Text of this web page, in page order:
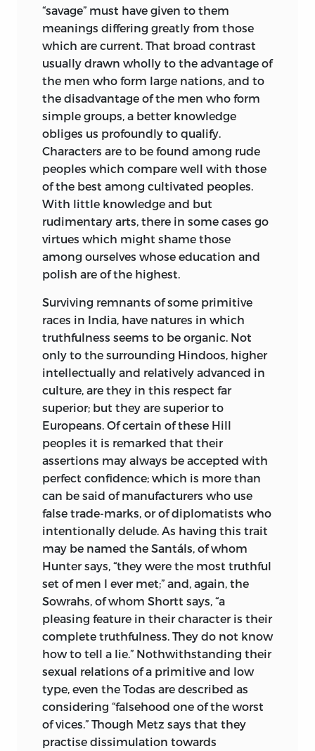
“savage” must have given to them
meanings differing greatly from those
which are current. That broad contrast
usually drawn wholly to the advantage of
the men who form large nations, and to
the disadvantage of the men who form
simple groups, a better knowledge
obliges us profoundly to qualify.
Characters are to be found among rude
peoples which compare well with those
of the best among cultivated peoples.
With little knowledge and but
rudimentary arts, there in some cases go
virtues which might shame those
among ourselves whose education and
polish are of the highest.
Surviving remnants of some primitive
races in India, have natures in which
truthfulness seems to be organic. Not
only to the surrounding Hindoos, higher
intellectually and relatively advanced in
culture, are they in this respect far
superior; but they are superior to
Europeans. Of certain of these Hill
peoples it is remarked that their
assertions may always be accepted with
perfect confidence; which is more than
can be said of manufacturers who use
false trade-marks, or of diplomatists who
intentionally delude. As having this trait
may be named the Santáls, of whom
Hunter says, “they were the most truthful
set of men I ever met;” and, again, the
Sowrahs, of whom Shortt says, “a
pleasing feature in their character is their
complete truthfulness. They do not know
how to tell a lie.” Nothwithstanding their
sexual relations of a primitive and low
type, even the Todas are described as
considering “falsehood one of the worst
of vices.” Though Metz says that they
practise dissimulation towards